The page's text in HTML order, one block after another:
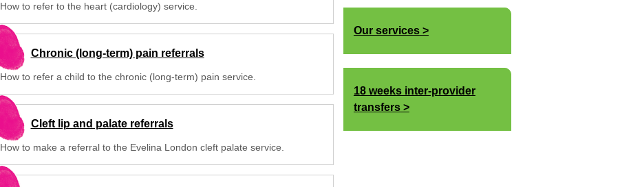
How to refer to the heart (cardiology) service.
Chronic (long-term) pain referrals
How to refer a child to the chronic (long-term) pain service.
Cleft lip and palate referrals
How to make a referral to the Evelina London cleft palate service.
Our services
18 weeks inter-provider
transfers